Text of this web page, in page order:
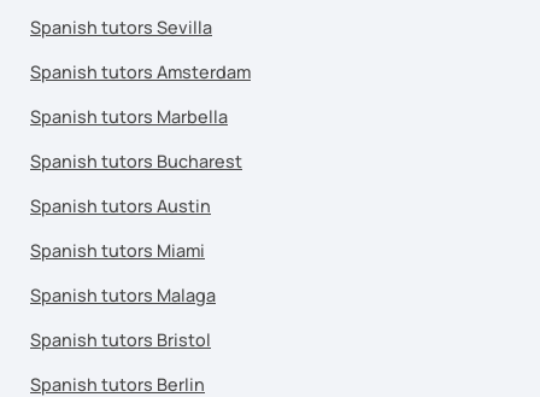
Spanish tutors Sevilla
Spanish tutors Amsterdam
Spanish tutors Marbella
Spanish tutors Bucharest
Spanish tutors Austin
Spanish tutors Miami
Spanish tutors Malaga
Spanish tutors Bristol
Spanish tutors Berlin